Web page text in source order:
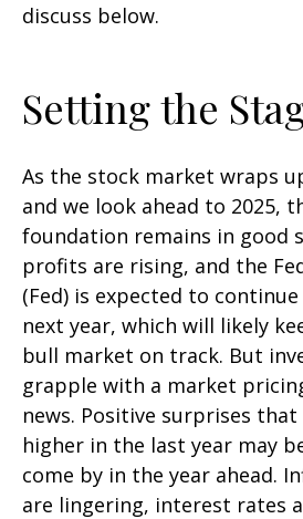
discuss below.
Setting the
As the stock market wraps
and we look ahead to 2025,
foundation remains in good
profits are rising, and the
(Fed) is expected to
next year, which will likely
bull market on track. But
grapple with a market
news. Positive surprises
higher in the last year may
come by in the year ahead.
are lingering, interest rates